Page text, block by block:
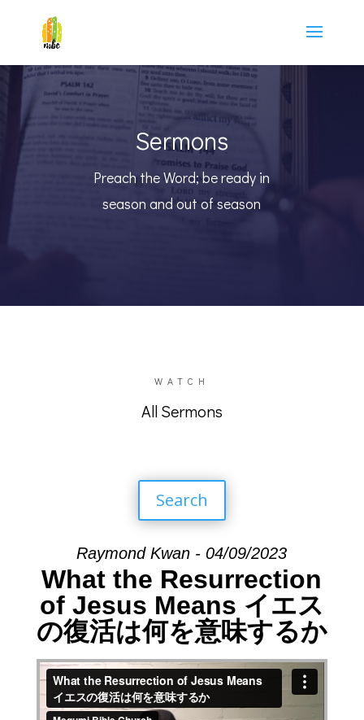
Sermons
Preach the Word; be ready in
season and out of season
WATCH
All Sermons
Search
Raymond Kwan - 04/09/2023
What the Resurrection
of Jesus Means イエス
の復活は何を意味するか